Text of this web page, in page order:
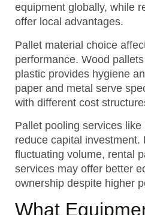
equipment globally, while
offer local advantages.
Pallet material choice
performance. Wood
plastic provides hygiene
paper and metal serve
with different cost
Pallet pooling services
reduce capital investment.
fluctuating volume, rental
services may offer better
ownership despite higher
What